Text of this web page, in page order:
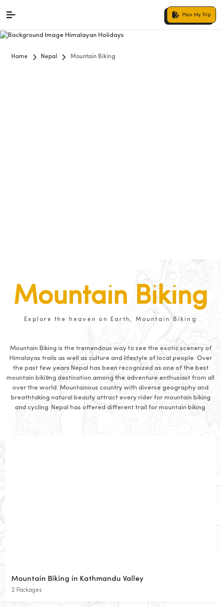
Plan My Trip
Home Nepal Mountain Biking
Mountain Biking
Explore the heaven on Earth, Mountain Biking
Mountain Biking is the tremendous way to see the exotic scenery of
Himalayas trails as well as culture and lifestyle of local people. Over
the past few years Nepal has been recognized as one of the best
mountain biki9ng destination among the adventure enthusiast from all
over the world. Mountainous country with diverse geography and
breathtaking natural beauty attract every rider for mountain biking
and cycling. Nepal has offered different trail for mountain biking.
Mountain Biking in Kathmandu Valley
2 Packages